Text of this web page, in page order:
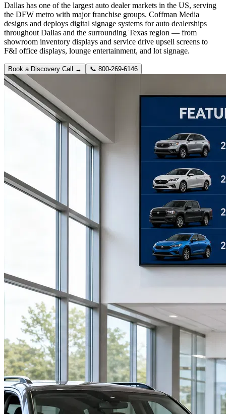
Dallas has one of the largest auto dealer markets in the US, serving
the DFW metro with major franchise groups. Coffman Media
designs and deploys digital signage systems for auto dealerships
throughout Dallas and the surrounding Texas region — from
showroom inventory displays and service drive upsell screens to
F&I office displays, lounge entertainment, and lot signage.
Book a Discovery Call → 📞 800-269-6146